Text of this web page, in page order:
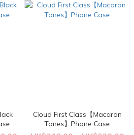
Cloud First Class【Macaron
Tones】Phone Case